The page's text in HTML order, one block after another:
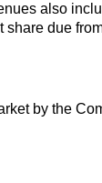
also
share due
by the